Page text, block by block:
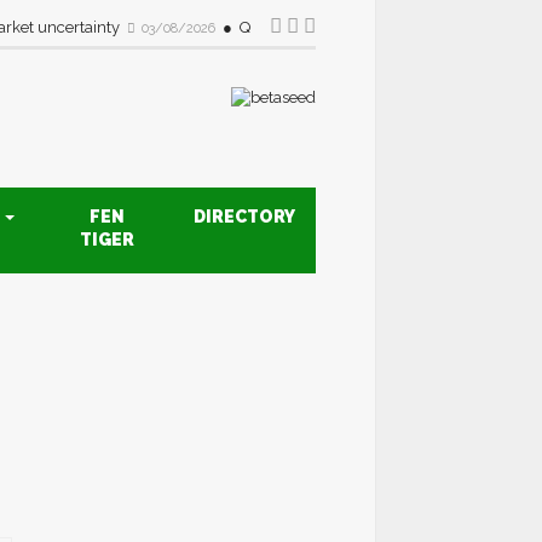
uncertainty 03/08/2026 Quality drive creates new opportunities
FEN
TIGER
DIRECTORY